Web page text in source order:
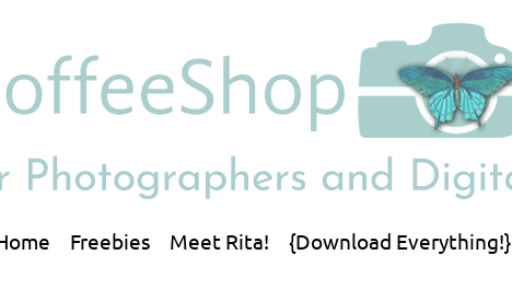
{Download Everything!}
Meet Rita!
Freebies